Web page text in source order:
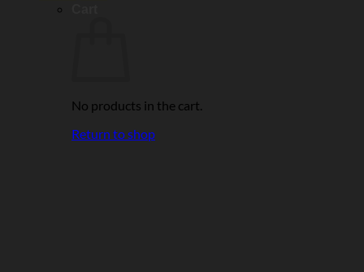
No products in the cart.
Return to shop